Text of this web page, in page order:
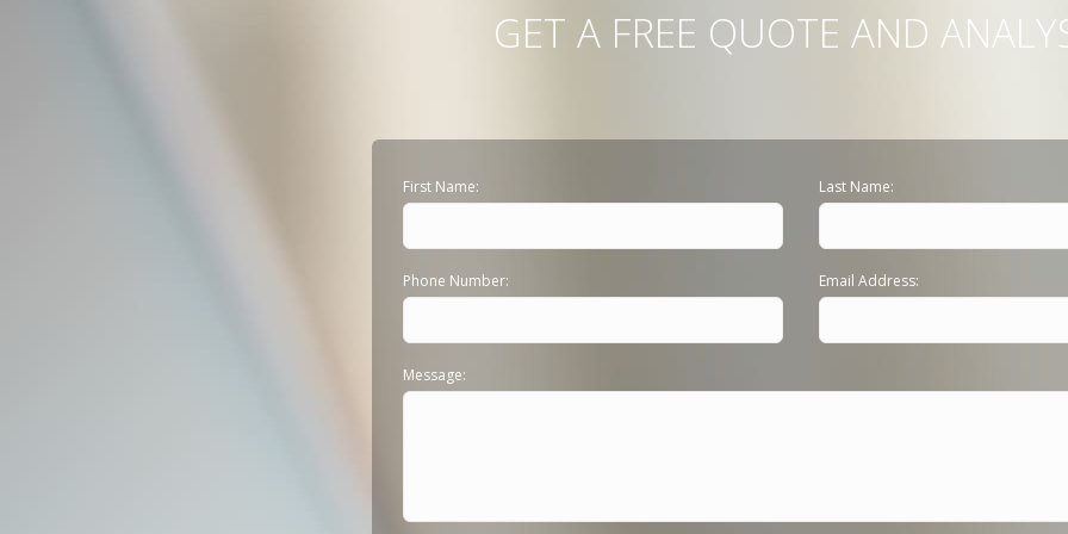
GET A FREE QUOTE AND
First Name: Last Name:
Phone Number: Email Address:
Message: